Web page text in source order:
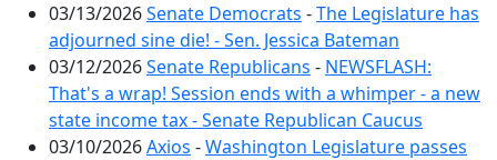
03/13/2026Senate Democrats -The Legislature has
adjourned sine die! - Sen. Jessica Bateman
03/12/2026Senate Republicans - NEWSFLASH:
That's a wrap! Session ends with a whimper - a new
state income tax - Senate Republican Caucus
03/10/2026Axios -Washington Legislature passes